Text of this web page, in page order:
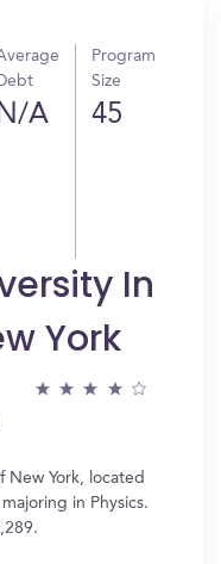
A
Program
Size
45
In
York
New York, located
in Physics.